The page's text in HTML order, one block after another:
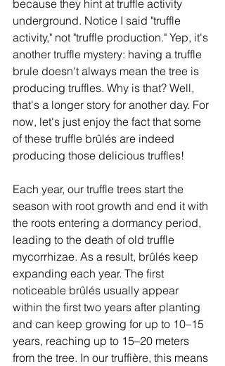
because they hint at truffle activity
underground. Notice I said "truffle
activity," not "truffle production." Yep, it's
another truffle mystery: having a truffle
brule doesn't always mean the tree is
producing truffles. Why is that? Well,
that's a longer story for another day. For
now, let's just enjoy the fact that some
of these truffle brûlés are indeed
producing those delicious truffles!
Each year, our truffle trees start the
season with root growth and end it with
the roots entering a dormancy period,
leading to the death of old truffle
mycorrhizae. As a result, brûlés keep
expanding each year. The first
noticeable brûlés usually appear
within the first two years after planting
and can keep growing for up to 10–15
years, reaching up to 15–20 meters
from the tree. In our truffière, this means